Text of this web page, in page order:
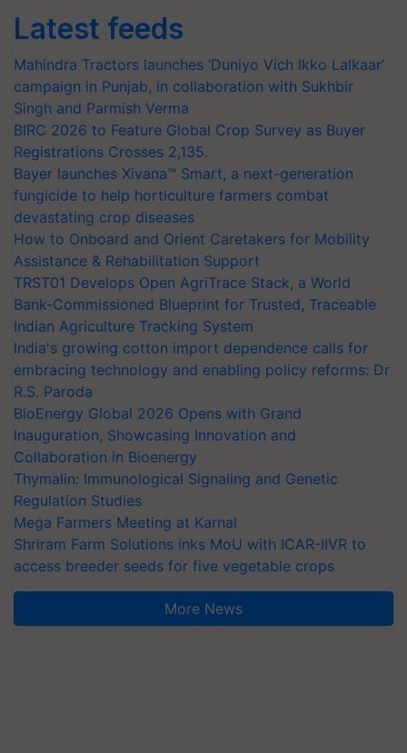
Latest feeds
Mahindra Tractors launches ‘Duniyo Vich Ikko Lalkaar’
campaign in Punjab, in collaboration with Sukhbir
Singh and Parmish Verma
BIRC 2026 to Feature Global Crop Survey as Buyer
Registrations Crosses 2,135.
Bayer launches Xivana™ Smart, a next-generation
fungicide to help horticulture farmers combat
devastating crop diseases
How to Onboard and Orient Caretakers for Mobility
Assistance & Rehabilitation Support
TRST01 Develops Open AgriTrace Stack, a World
Bank-Commissioned Blueprint for Trusted, Traceable
Indian Agriculture Tracking System
India's growing cotton import dependence calls for
embracing technology and enabling policy reforms: Dr
R.S. Paroda
BioEnergy Global 2026 Opens with Grand
Inauguration, Showcasing Innovation and
Collaboration in Bioenergy
Thymalin: Immunological Signaling and Genetic
Regulation Studies
Mega Farmers Meeting at Karnal
Shriram Farm Solutions inks MoU with ICAR-IIVR to
access breeder seeds for five vegetable crops
More News